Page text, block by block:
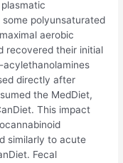
polyunsaturated
aerobic
recovered their initial
-acylethanolamines
directly after
the MedDiet,
This impact
similarly to acute
Fecal